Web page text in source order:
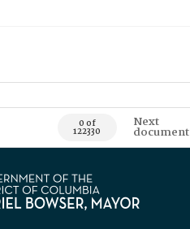
0 of
122330
Next
document